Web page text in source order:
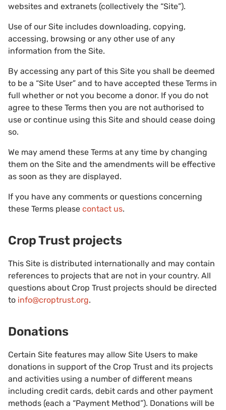
websites and extranets (collectively the “Site”).
Use of our Site includes downloading, copying,
accessing, browsing or any other use of any
information from the Site.
By accessing any part of this Site you shall be deemed
to be a “Site User” and to have accepted these Terms in
full whether or not you become a donor. If you do not
agree to these Terms then you are not authorised to
use or continue using this Site and should cease doing
so.
We may amend these Terms at any time by changing
them on the Site and the amendments will be effective
as soon as they are displayed.
If you have any comments or questions concerning
these Terms please contact us.
Crop Trust projects
This Site is distributed internationally and may contain
references to projects that are not in your country. All
questions about Crop Trust projects should be directed
to info@croptrust.org.
Donations
Certain Site features may allow Site Users to make
donations in support of the Crop Trust and its projects
and activities using a number of different means
including credit cards, debit cards and other payment
methods (each a “Payment Method”). Donations will be